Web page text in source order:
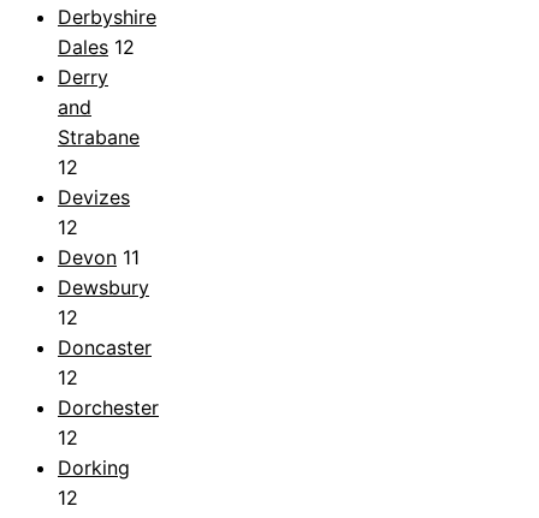
Derbyshire
Dales 12
Derry
and
Strabane
12
Devizes
12
Devon 11
Dewsbury
12
Doncaster
12
Dorchester
12
Dorking
12